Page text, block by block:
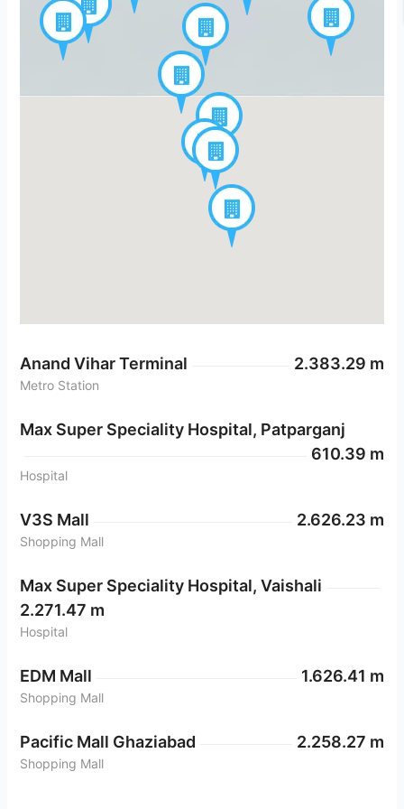
Anand Vihar Terminal 2.383.29 m
Metro Station
Max Super Speciality Hospital, Patparganj
610.39 m
Hospital
V3S Mall 2.626.23 m
Shopping Mall
Max Super Speciality Hospital, Vaishali
2.271.47 m
Hospital
EDM Mall 1.626.41 m
Shopping Mall
Pacific Mall Ghaziabad 2.258.27 m
Shopping Mall